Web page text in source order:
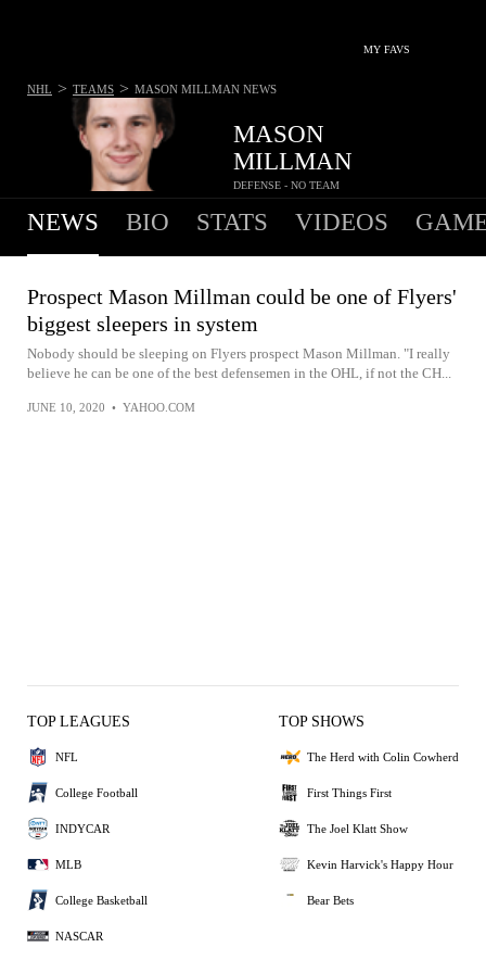
MY FAVS
MASON
MILLMAN
DEFENSE - NO TEAM
NHL > TEAMS > MASON MILLMAN NEWS
NEWS BIO STATS VIDEOS
Prospect Mason Millman could be one of Flyers'
biggest sleepers in system
Nobody should be sleeping on Flyers prospect Mason Millman. "I really
believe he can be one of the best defensemen in the OHL, if not the CH...
JUNE 10, 2020 • YAHOO.COM
TOP LEAGUES
NFL
College Football
INDYCAR
MLB
College Basketball
NASCAR
TOP SHOWS
The Herd with Colin Cowherd
First Things First
The Joel Klatt Show
Kevin Harvick's Happy Hour
Bear Bets